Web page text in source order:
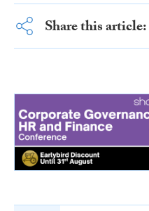
Share this article: